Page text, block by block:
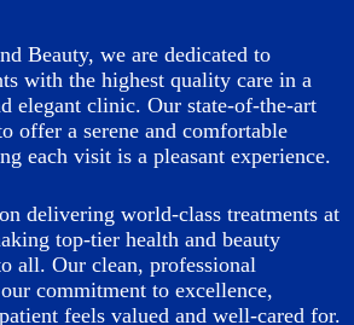
Beauty, we are dedicated to
with the highest quality care in a
elegant clinic. Our state-of-the-art
offer a serene and comfortable
each visit is a pleasant experience.
delivering world-class treatments at
top-tier health and beauty
all. Our clean, professional
commitment to excellence,
feels valued and well-cared for.